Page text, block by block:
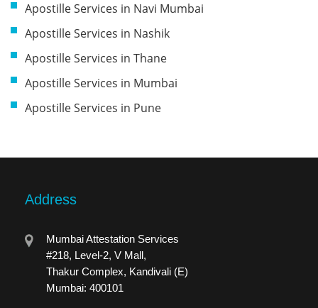
Apostille Services in Navi Mumbai
Apostille Services in Nashik
Apostille Services in Thane
Apostille Services in Mumbai
Apostille Services in Pune
Address
Mumbai Attestation Services
#218, Level-2, V Mall,
Thakur Complex, Kandivali (E)
Mumbai: 400101